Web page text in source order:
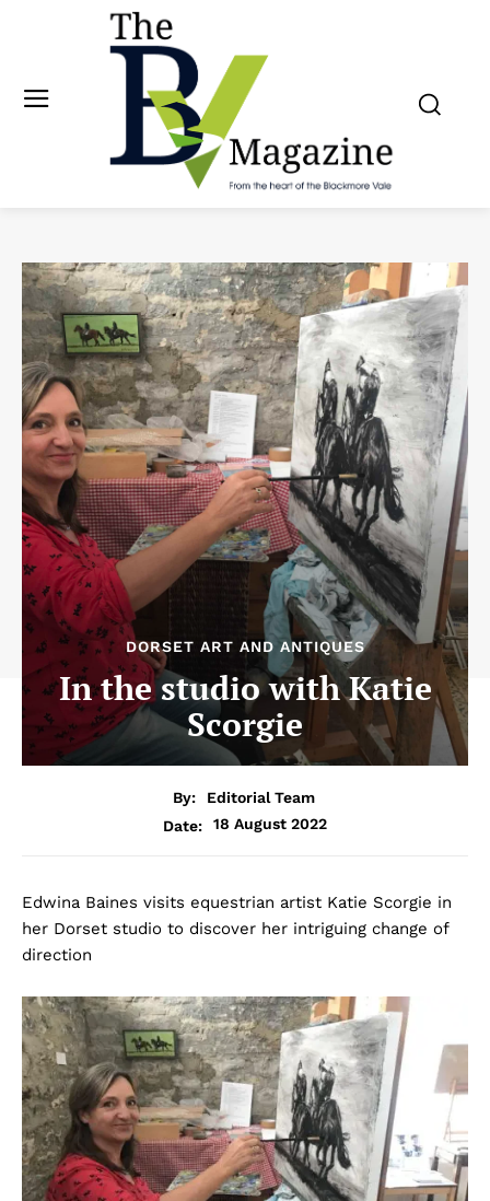
DORSET ART AND ANTIQUES
In the studio with Katie
Scorgie
By:
Editorial Team
Date:
18 August 2022
Edwina Baines visits equestrian artist Katie Scorgie in
her Dorset studio to discover her intriguing change of
direction